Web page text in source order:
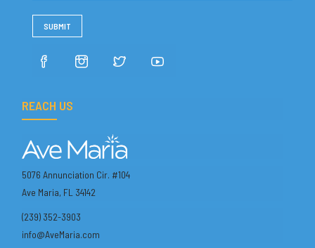
REACH US
5076 Annunciation Cir. #104
Ave Maria, FL 34142
(239) 352-3903
info@AveMaria.com